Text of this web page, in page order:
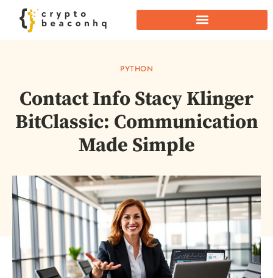
PYTHON
Contact Info Stacy Klinger
BitClassic: Communication
Made Simple